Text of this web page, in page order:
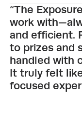
“The
work
and efficient.
to prizes and
handled with
It truly felt
focused